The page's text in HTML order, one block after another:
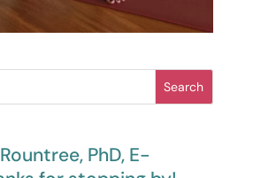
Search
PhD, E-